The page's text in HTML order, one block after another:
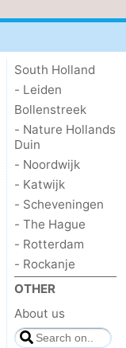
South Holland
- Leiden
Bollenstreek
- Nature Hollands
Duin
- Noordwijk
- Katwijk
- Scheveningen
- The Hague
- Rotterdam
- Rockanje
OTHER
About us